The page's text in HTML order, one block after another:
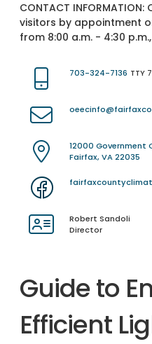
CONTACT INFORMATION:
visitors by appointment
from 8:00 a.m. - 4:30
703-324-7136 TTY
12000 Government
Fairfax, VA 22035
Robert Sandoli
Director
Guide to
Efficient